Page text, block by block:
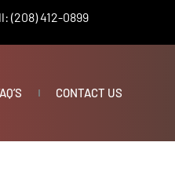
(208) 412-0899
CONTACT US